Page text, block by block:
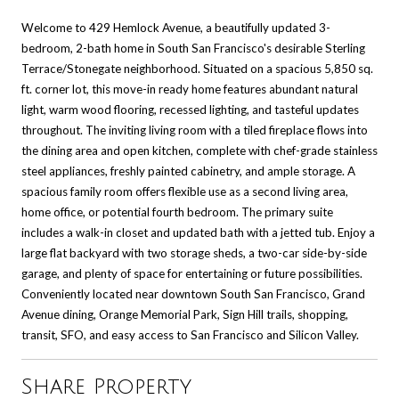
Welcome to 429 Hemlock Avenue, a beautifully updated 3-
bedroom, 2-bath home in South San Francisco's desirable Sterling
Terrace/Stonegate neighborhood. Situated on a spacious 5,850 sq.
ft. corner lot, this move-in ready home features abundant natural
light, warm wood flooring, recessed lighting, and tasteful updates
throughout. The inviting living room with a tiled fireplace flows into
the dining area and open kitchen, complete with chef-grade stainless
steel appliances, freshly painted cabinetry, and ample storage. A
spacious family room offers flexible use as a second living area,
home office, or potential fourth bedroom. The primary suite
includes a walk-in closet and updated bath with a jetted tub. Enjoy a
large flat backyard with two storage sheds, a two-car side-by-side
garage, and plenty of space for entertaining or future possibilities.
Conveniently located near downtown South San Francisco, Grand
Avenue dining, Orange Memorial Park, Sign Hill trails, shopping,
transit, SFO, and easy access to San Francisco and Silicon Valley.
Share Property